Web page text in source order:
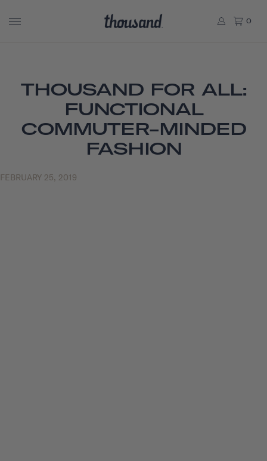
0
THOUSAND FOR ALL:
FUNCTIONAL
COMMUTER-MINDED
FASHION
FEBRUARY 25, 2019